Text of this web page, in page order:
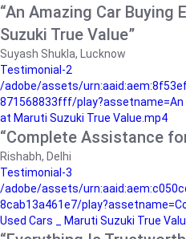
“An Amazing Car Buying
Suzuki True Value”
Suyash Shukla, Lucknow
Testimonial-2
/adobe/assets/
871568833fff/play?assetname=An
at Maruti Suzuki True Value.mp4
“Complete Assistance
Rishabh, Delhi
Testimonial-3
/adobe/assets/
8cab13a461e7/
Used Cars _ Maruti Suzuki True